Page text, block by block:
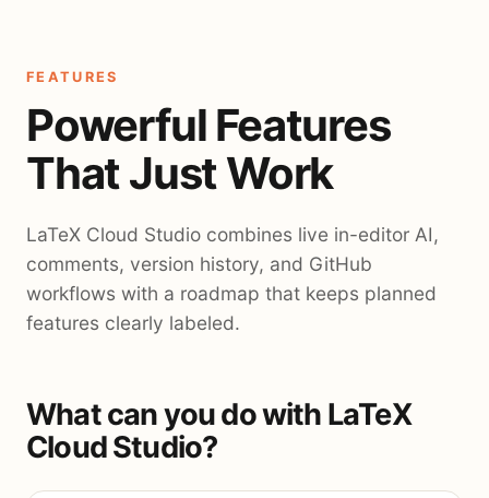
FEATURES
Powerful Features
That Just Work
LaTeX Cloud Studio combines live in-editor AI,
comments, version history, and GitHub
workflows with a roadmap that keeps planned
features clearly labeled.
What can you do with LaTeX
Cloud Studio?